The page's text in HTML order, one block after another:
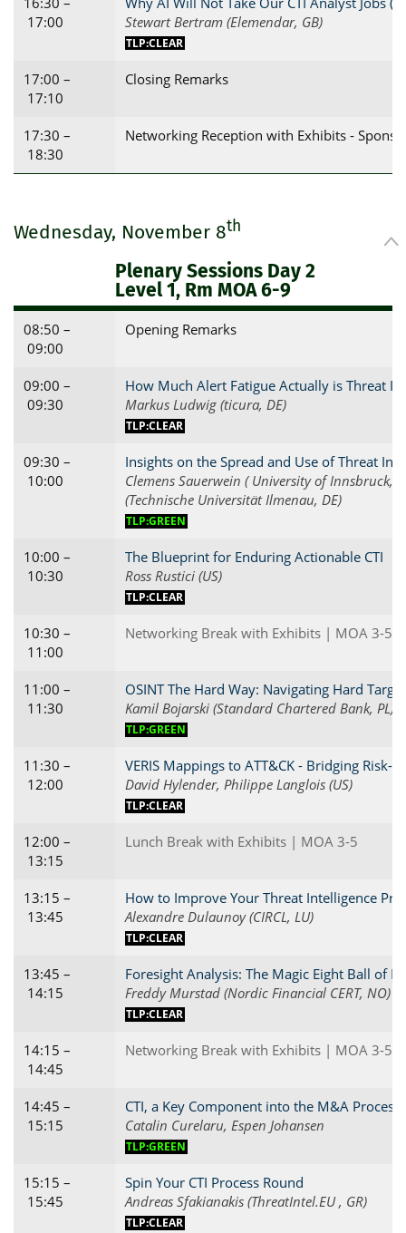
17:00
Stewart Bertram (Elemendar, GB)
TLP:CLEAR
17:00 –
17:10
Closing Remarks
17:30 –
18:30
Networking Reception with Exhibits -
Wednesday, November 8th
Plenary Sessions Day 2
Level 1, Rm MOA 6-9
08:50 –
09:00
Opening Remarks
09:00 –
09:30
How Much Alert Fatigue Actually is Threat
Markus Ludwig (ticura, DE)
TLP:CLEAR
09:30 –
10:00
Insights on the Spread and Use of Threat
Clemens Sauerwein ( University of Innsbruck,
(Technische Universität Ilmenau, DE)
TLP:GREEN
10:00 –
10:30
The Blueprint for Enduring Actionable CTI
Ross Rustici (US)
TLP:CLEAR
10:30 –
11:00
Networking Break with Exhibits | MOA 3-5
11:00 –
11:30
OSINT The Hard Way: Navigating Hard
Kamil Bojarski (Standard Chartered Bank, PL)
TLP:GREEN
11:30 –
12:00
VERIS Mappings to ATT&CK - Bridging
David Hylender, Philippe Langlois (US)
TLP:CLEAR
12:00 –
13:15
Lunch Break with Exhibits | MOA 3-5
13:15 –
13:45
How to Improve Your Threat Intelligence
Alexandre Dulaunoy (CIRCL, LU)
TLP:CLEAR
13:45 –
14:15
Foresight Analysis: The Magic Eight Ball of
Freddy Murstad (Nordic Financial CERT, NO)
TLP:CLEAR
14:15 –
14:45
Networking Break with Exhibits | MOA 3-5
14:45 –
15:15
CTI, a Key Component into the M&A Process
Catalin Curelaru, Espen Johansen
TLP:GREEN
15:15 –
15:45
Spin Your CTI Process Round
Andreas Sfakianakis (ThreatIntel.EU , GR)
TLP:CLEAR